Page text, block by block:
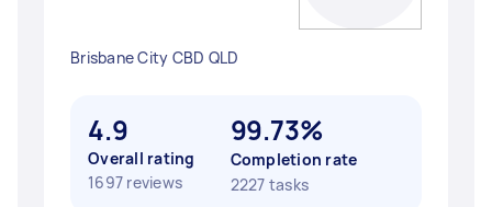
Brisbane City CBD QLD
4.9
Overall rating
1697 reviews
99.73%
Completion rate
2227 tasks